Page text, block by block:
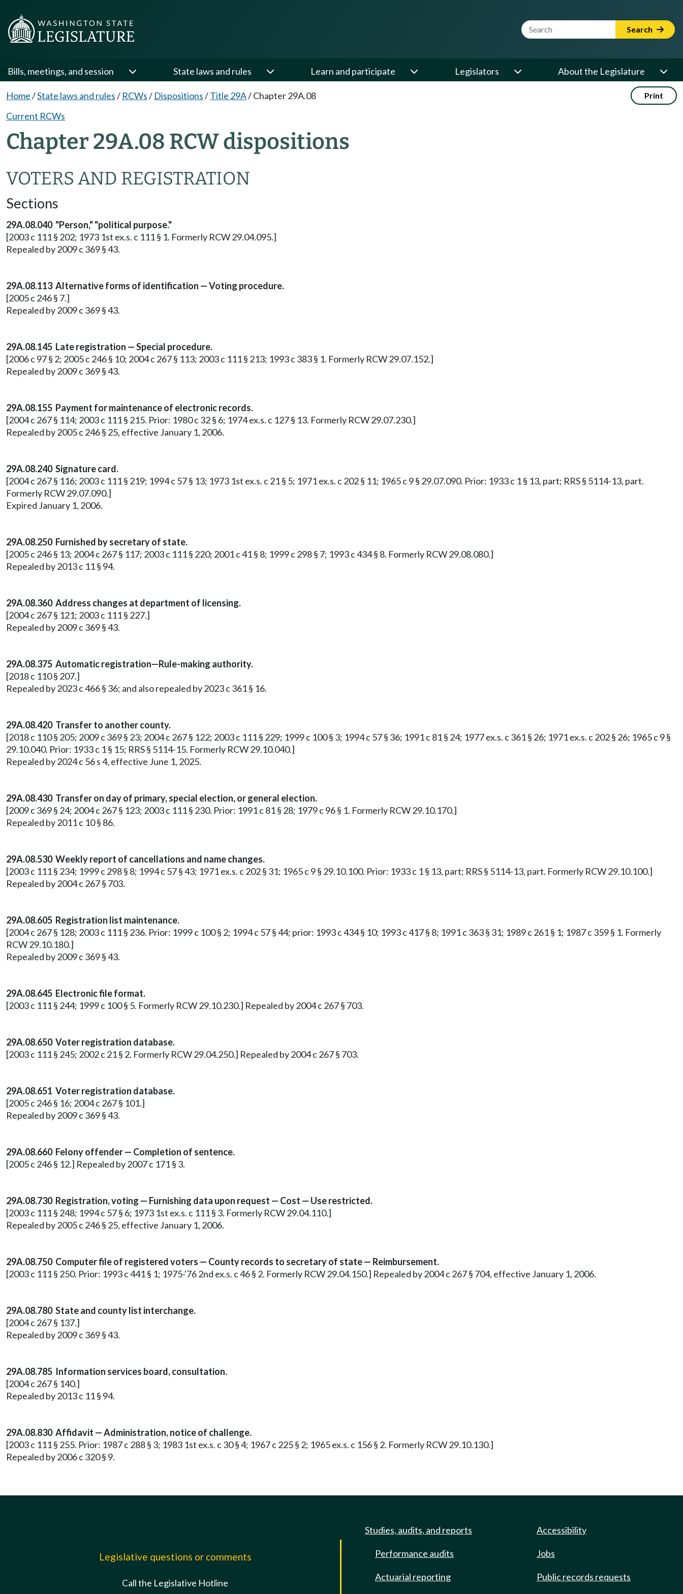
Website Search Term Search
Bills, meetings, and session State laws and rules Learn and participate Legislators About the Legislature
Home/State laws and rules/ RCWs/ Dispositions/Title 29A/Chapter 29A.08 Print
Current RCWs
Chapter 29A.08 RCW dispositions
VOTERS AND REGISTRATION
Sections
29A.08.040 "Person," "political purpose."
[2003 c 111 § 202; 1973 1st ex.s. c 111 § 1. Formerly RCW 29.04.095.]
Repealed by 2009 c 369 § 43.
29A.08.113 Alternative forms of identification — Voting procedure.
[2005 c 246 § 7.]
Repealed by 2009 c 369 § 43.
29A.08.145 Late registration — Special procedure.
[2006 c 97 § 2; 2005 c 246 § 10; 2004 c 267 § 113; 2003 c 111 § 213; 1993 c 383 § 1. Formerly RCW 29.07.152.]
Repealed by 2009 c 369 § 43.
29A.08.155 Payment for maintenance of electronic records.
[2004 c 267 § 114; 2003 c 111 § 215. Prior: 1980 c 32 § 6; 1974 ex.s. c 127 § 13. Formerly RCW 29.07.230.]
Repealed by 2005 c 246 § 25, effective January 1, 2006.
29A.08.240 Signature card.
[2004 c 267 § 116; 2003 c 111 § 219; 1994 c 57 § 13; 1973 1st ex.s. c 21 § 5; 1971 ex.s. c 202 § 11; 1965 c 9 § 29.07.090. Prior: 1933 c 1 § 13, part; RRS § 5114-13, part.
Formerly RCW 29.07.090.]
Expired January 1, 2006.
29A.08.250 Furnished by secretary of state.
[2005 c 246 § 13; 2004 c 267 § 117; 2003 c 111 § 220; 2001 c 41 § 8; 1999 c 298 § 7; 1993 c 434 § 8. Formerly RCW 29.08.080.]
Repealed by 2013 c 11 § 94.
29A.08.360 Address changes at department of licensing.
[2004 c 267 § 121; 2003 c 111 § 227.]
Repealed by 2009 c 369 § 43.
29A.08.375 Automatic registration—Rule-making authority.
[2018 c 110 § 207.]
Repealed by 2023 c 466 § 36; and also repealed by 2023 c 361 § 16.
29A.08.420 Transfer to another county.
[2018 c 110 § 205; 2009 c 369 § 23; 2004 c 267 § 122; 2003 c 111 § 229; 1999 c 100 § 3; 1994 c 57 § 36; 1991 c 81 § 24; 1977 ex.s. c 361 § 26; 1971 ex.s. c 202 § 26; 1965 c 9 §
29.10.040. Prior: 1933 c 1 § 15; RRS § 5114-15. Formerly RCW 29.10.040.]
Repealed by 2024 c 56 s 4, effective June 1, 2025.
29A.08.430 Transfer on day of primary, special election, or general election.
[2009 c 369 § 24; 2004 c 267 § 123; 2003 c 111 § 230. Prior: 1991 c 81 § 28; 1979 c 96 § 1. Formerly RCW 29.10.170.]
Repealed by 2011 c 10 § 86.
29A.08.530 Weekly report of cancellations and name changes.
[2003 c 111 § 234; 1999 c 298 § 8; 1994 c 57 § 43; 1971 ex.s. c 202 § 31; 1965 c 9 § 29.10.100. Prior: 1933 c 1 § 13, part; RRS § 5114-13, part. Formerly RCW 29.10.100.]
Repealed by 2004 c 267 § 703.
29A.08.605 Registration list maintenance.
[2004 c 267 § 128; 2003 c 111 § 236. Prior: 1999 c 100 § 2; 1994 c 57 § 44; prior: 1993 c 434 § 10; 1993 c 417 § 8; 1991 c 363 § 31; 1989 c 261 § 1; 1987 c 359 § 1. Formerly
RCW 29.10.180.]
Repealed by 2009 c 369 § 43.
29A.08.645 Electronic file format.
[2003 c 111 § 244; 1999 c 100 § 5. Formerly RCW 29.10.230.] Repealed by 2004 c 267 § 703.
29A.08.650 Voter registration database.
[2003 c 111 § 245; 2002 c 21 § 2. Formerly RCW 29.04.250.] Repealed by 2004 c 267 § 703.
29A.08.651 Voter registration database.
[2005 c 246 § 16; 2004 c 267 § 101.]
Repealed by 2009 c 369 § 43.
29A.08.660 Felony offender — Completion of sentence.
[2005 c 246 § 12.] Repealed by 2007 c 171 § 3.
29A.08.730 Registration, voting — Furnishing data upon request — Cost — Use restricted.
[2003 c 111 § 248; 1994 c 57 § 6; 1973 1st ex.s. c 111 § 3. Formerly RCW 29.04.110.]
Repealed by 2005 c 246 § 25, effective January 1, 2006.
29A.08.750 Computer file of registered voters — County records to secretary of state — Reimbursement.
[2003 c 111 § 250. Prior: 1993 c 441 § 1; 1975-'76 2nd ex.s. c 46 § 2. Formerly RCW 29.04.150.] Repealed by 2004 c 267 § 704, effective January 1, 2006.
29A.08.780 State and county list interchange.
[2004 c 267 § 137.]
Repealed by 2009 c 369 § 43.
29A.08.785 Information services board, consultation.
[2004 c 267 § 140.]
Repealed by 2013 c 11 § 94.
29A.08.830 Affidavit — Administration, notice of challenge.
[2003 c 111 § 255. Prior: 1987 c 288 § 3; 1983 1st ex.s. c 30 § 4; 1967 c 225 § 2; 1965 ex.s. c 156 § 2. Formerly RCW 29.10.130.]
Repealed by 2006 c 320 § 9.
Legislative questions or comments
Call the Legislative Hotline
Studies, audits, and reports
Performance audits
Actuarial reporting
Accessibility
Jobs
Public records requests